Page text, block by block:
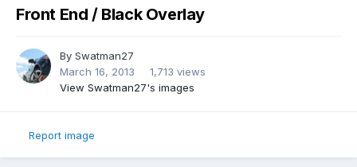
Front End / Black Overlay
By Swatman27
March 16, 2013
1,713 views
View Swatman27's images
Report image